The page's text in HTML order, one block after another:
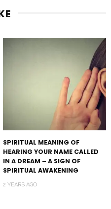
SPIRITUAL MEANING OF
HEARING YOUR NAME CALLED
IN A DREAM – A SIGN OF
SPIRITUAL AWAKENING
2 YEARS AGO